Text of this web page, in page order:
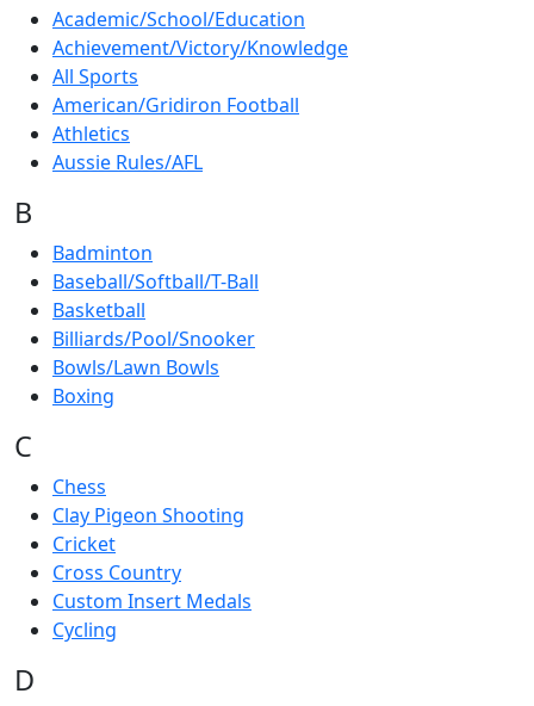
Academic/School/Education
Achievement/Victory/Knowledge
All Sports
American/Gridiron Football
Athletics
Aussie Rules/AFL
B
Badminton
Baseball/Softball/T-Ball
Basketball
Billiards/Pool/Snooker
Bowls/Lawn Bowls
Boxing
C
Chess
Clay Pigeon Shooting
Cricket
Cross Country
Custom Insert Medals
Cycling
D